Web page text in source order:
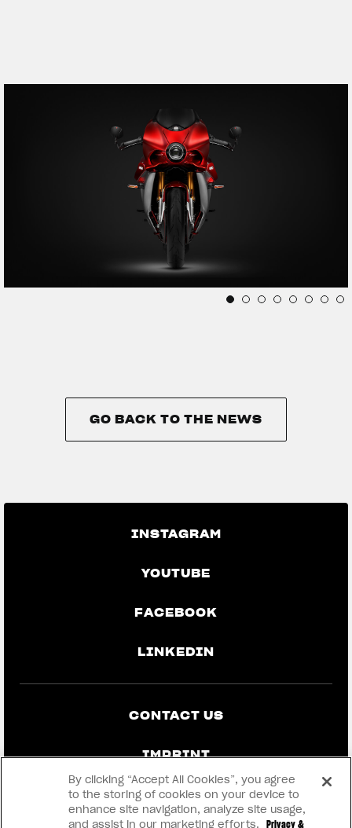
GO BACK TO THE NEWS
INSTAGRAM
YOUTUBE
FACEBOOK
LINKEDIN
CONTACT US
IMPRINT
PRIVACY & LEGAL
By clicking “Accept All Cookies”, you agree
to the storing of cookies on your device to
enhance site navigation, analyze site usage,
and assist in our marketing efforts.
Privacy &